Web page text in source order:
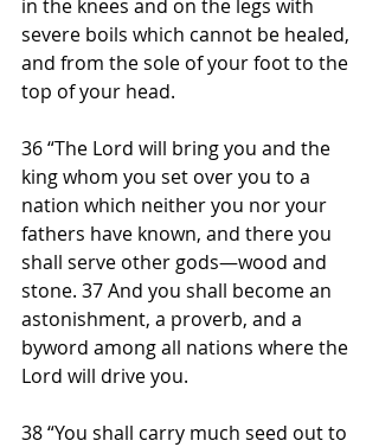
in the knees and on the legs with
severe boils which cannot be healed,
and from the sole of your foot to the
top of your head.
36 “The Lord will bring you and the
king whom you set over you to a
nation which neither you nor your
fathers have known, and there you
shall serve other gods—wood and
stone. 37 And you shall become an
astonishment, a proverb, and a
byword among all nations where the
Lord will drive you.
38 “You shall carry much seed out to